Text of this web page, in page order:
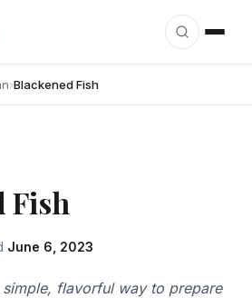
›Blackened Fish
Fish
June 6, 2023
simple, flavorful way to prepare